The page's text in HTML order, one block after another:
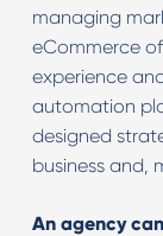
managing
eCommerce
experience
automation
designed
business and,
An agency